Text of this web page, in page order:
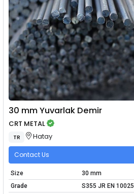
30 mm Yuvarlak Demir
CRT METAL
TR Hatay
Contact Us
Size
30 mm
Grade
S355 JR EN 10025